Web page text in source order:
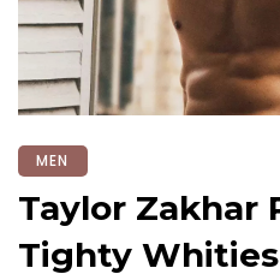
MEN
Taylor Zakhar
Tighty Whities